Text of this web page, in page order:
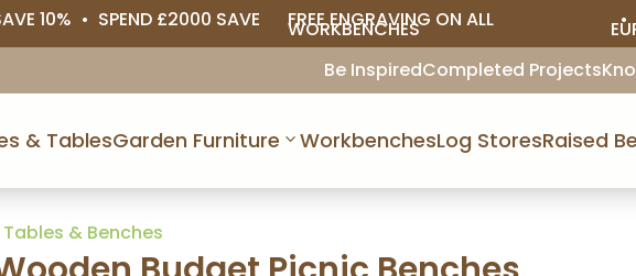
10% • SPEND £2000 SAVE FREE ENGRAVING ON ALL
WORKBENCHES •
Be InspiredCompleted Projects
& TablesGarden Furniture WorkbenchesLog StoresRaised
& Benches